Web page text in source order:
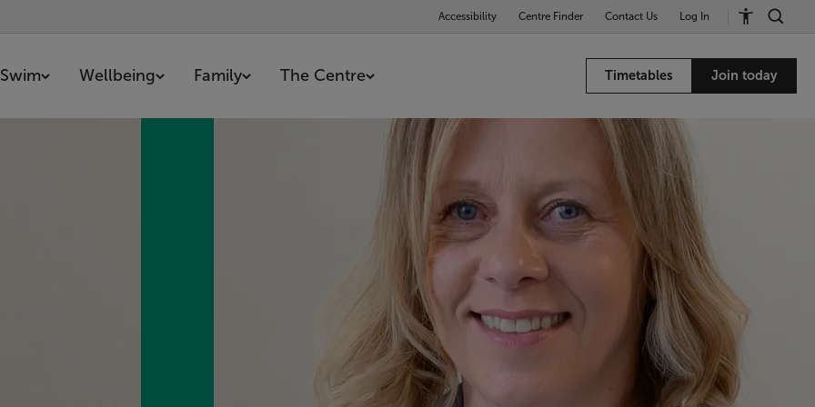
Accessibility Centre Finder Contact Us Log In
Swim Wellbeing Family The Centre Timetables Join today